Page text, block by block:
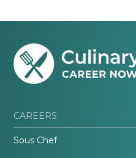
CAREERS
Sous Chef